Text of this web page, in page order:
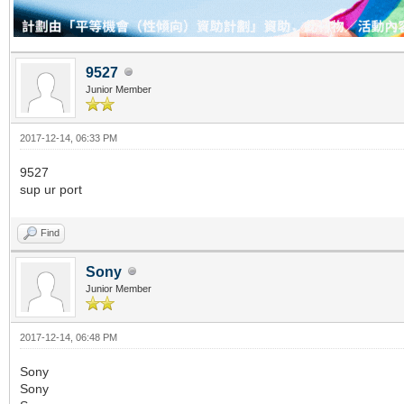
9527
Junior Member
2017-12-14, 06:33 PM
9527
sup ur port
Find
Sony
Junior Member
2017-12-14, 06:48 PM
Sony
Sony